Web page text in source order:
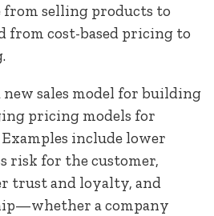
from selling products to
from cost-based pricing to
new sales model for building
pricing models for
include lower
risk for the customer,
trust and loyalty, and
a company